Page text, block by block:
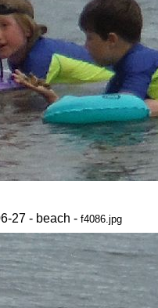
27 - beach - f4086.jpg